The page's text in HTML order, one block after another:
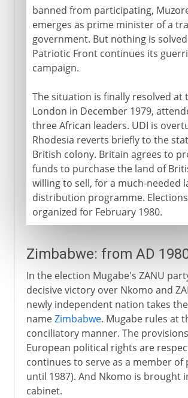
banned from participating,
emerges as prime minister of a
government. But nothing is
Patriotic Front continues its
campaign.
The situation is finally resolved at
London in December 1979,
three African leaders. UDI is
Rhodesia reverts briefly to the
British colony. Britain agrees to
funds to purchase the land of
willing to sell, for a much-needed
distribution programme.
organized for February 1980.
Zimbabwe: from AD
In the election Mugabe's ZANU
decisive victory over Nkomo and
newly independent nation takes
nameZimbabwe. Mugabe rules at
conciliatory manner. The
European political rights are
continues to serve as a member of
until 1987). And Nkomo is brought
cabinet.